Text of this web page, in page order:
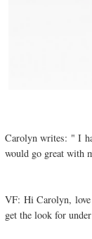
Carolyn writes: " I
would go great with
VF: Hi Carolyn,
get the look for